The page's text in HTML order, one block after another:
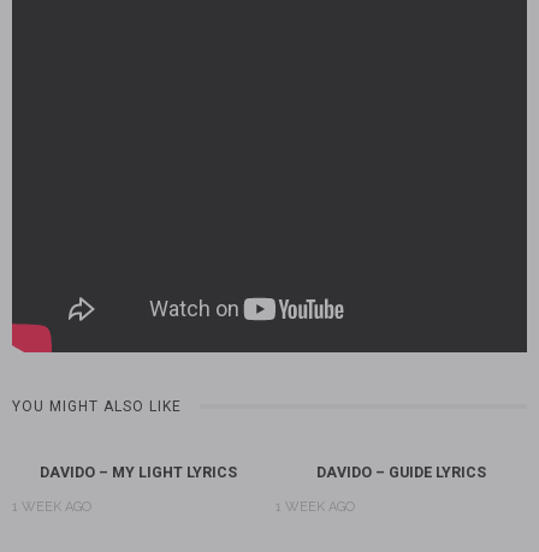
YOU MIGHT ALSO LIKE
DAVIDO – MY LIGHT LYRICS
1 WEEK AGO
DAVIDO – GUIDE LYRICS
1 WEEK AGO